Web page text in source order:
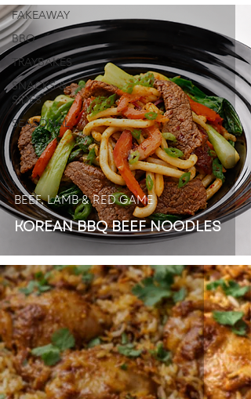
FAKEAWAY
BBQ
TRAYBAKES
SNACKS &
SIDES
SEASONAL
KOREAN BBQ BEEF NOODLES
BEEF, LAMB & RED GAME